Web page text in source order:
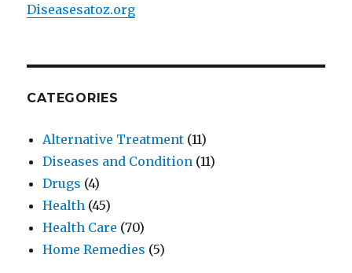
Diseasesatoz.org
CATEGORIES
Alternative Treatment (11)
Diseases and Condition (11)
Drugs (4)
Health (45)
Health Care (70)
Home Remedies (5)